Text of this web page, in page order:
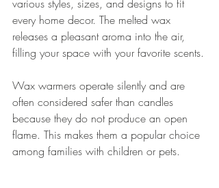
various styles, sizes, and designs to fit
every home decor. The melted wax
releases a pleasant aroma into the air,
filling your space with your favorite scents.
Wax warmers operate silently and are
often considered safer than candles
because they do not produce an open
flame. This makes them a popular choice
among families with children or pets.